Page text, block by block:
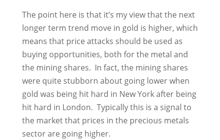
The point here is that it’s my view that the next
longer term trend move in gold is higher, which
means that price attacks should be used as
buying opportunities, both for the metal and
the mining shares. In fact, the mining shares
were quite stubborn about going lower when
gold was being hit hard in New York after being
hit hard in London. Typically this is a signal to
the market that prices in the precious metals
sector are going higher.